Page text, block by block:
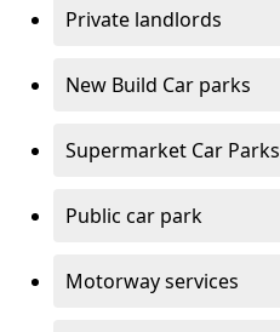
Private landlords
New Build Car parks
Supermarket Car Parks
Public car park
Motorway services